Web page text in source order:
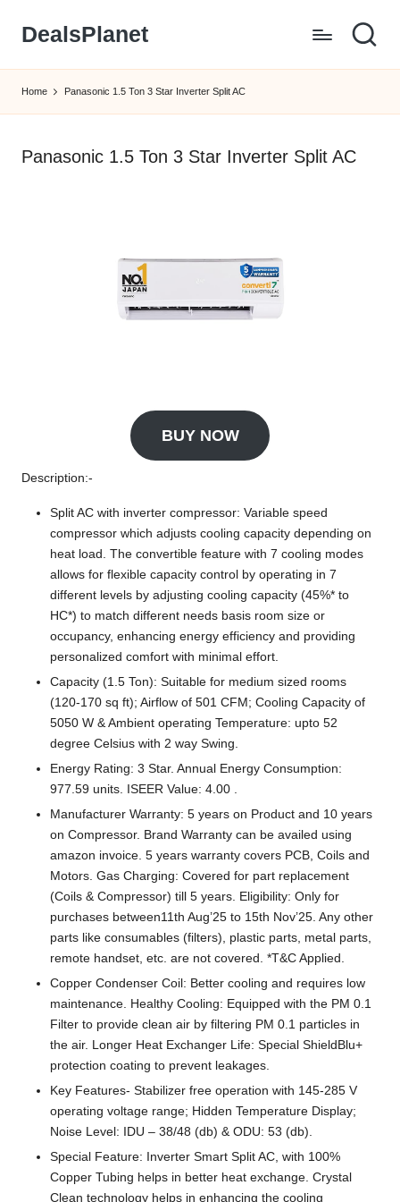
DealsPlanet
Home Panasonic 1.5 Ton 3 Star Inverter Split AC
Panasonic 1.5 Ton 3 Star Inverter Split AC
BUY NOW
Description:-
Split AC with inverter compressor: Variable speed
compressor which adjusts cooling capacity depending on
heat load. The convertible feature with 7 cooling modes
allows for flexible capacity control by operating in 7
different levels by adjusting cooling capacity (45%* to
HC*) to match different needs basis room size or
occupancy, enhancing energy efficiency and providing
personalized comfort with minimal effort.
Capacity (1.5 Ton): Suitable for medium sized rooms
(120-170 sq ft); Airflow of 501 CFM; Cooling Capacity of
5050 W & Ambient operating Temperature: upto 52
degree Celsius with 2 way Swing.
Energy Rating: 3 Star. Annual Energy Consumption:
977.59 units. ISEER Value: 4.00 .
Manufacturer Warranty: 5 years on Product and 10 years
on Compressor. Brand Warranty can be availed using
amazon invoice. 5 years warranty covers PCB, Coils and
Motors. Gas Charging: Covered for part replacement
(Coils & Compressor) till 5 years. Eligibility: Only for
purchases between11th Aug’25 to 15th Nov’25. Any other
parts like consumables (filters), plastic parts, metal parts,
remote handset, etc. are not covered. *T&C Applied.
Copper Condenser Coil: Better cooling and requires low
maintenance. Healthy Cooling: Equipped with the PM 0.1
Filter to provide clean air by filtering PM 0.1 particles in
the air. Longer Heat Exchanger Life: Special ShieldBlu+
protection coating to prevent leakages.
Key Features- Stabilizer free operation with 145-285 V
operating voltage range; Hidden Temperature Display;
Noise Level: IDU – 38/48 (db) & ODU: 53 (db).
Special Feature: Inverter Smart Split AC, with 100%
Copper Tubing helps in better heat exchange. Crystal
Clean technology helps in enhancing the cooling